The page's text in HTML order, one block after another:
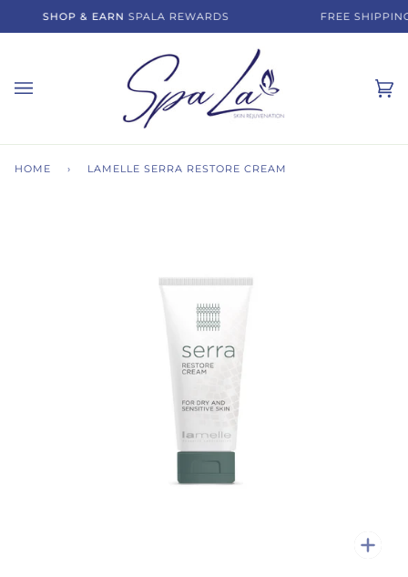
SHOP & EARNSPALA REWARDS FREE
HOME › LAMELLE SERRA RESTORE CREAM